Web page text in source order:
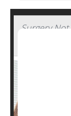
Surgery